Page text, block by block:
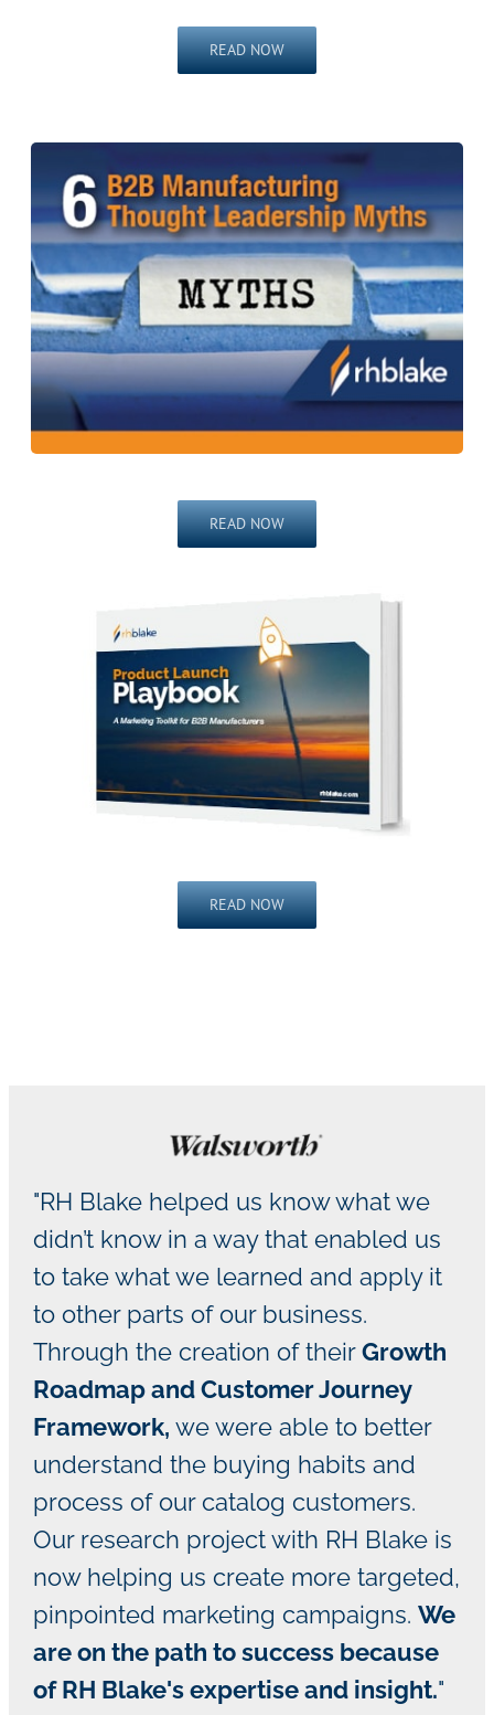
READ NOW
READ NOW
READ NOW
"RH Blake helped us know what we
didn’t know in a way that enabled us
to take what we learned and apply it
to other parts of our business.
Through the creation of their Growth
Roadmap and Customer Journey
Framework, we were able to better
understand the buying habits and
process of our catalog customers.
Our research project with RH Blake is
now helping us create more targeted,
pinpointed marketing campaigns. We
are on the path to success because
of RH Blake's expertise and insight."